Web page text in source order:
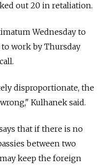
out 20 in retaliation.
Wednesday to
work by Thursday
disproportionate, the
Kulhanek said.
that if there is no
between two
keep the foreign